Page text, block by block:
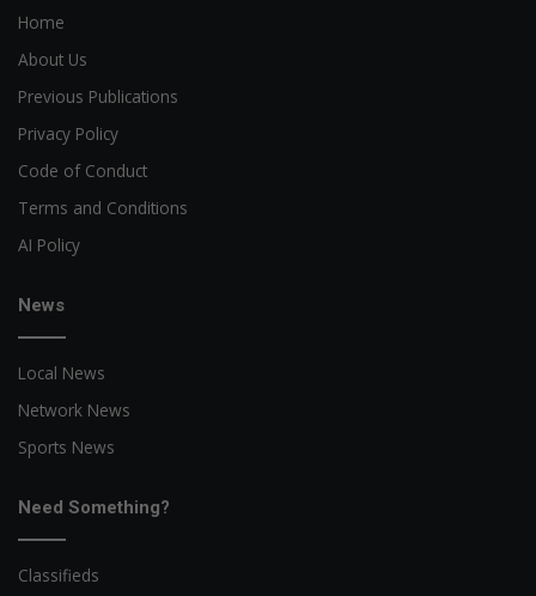
Home
About Us
Previous Publications
Privacy Policy
Code of Conduct
Terms and Conditions
AI Policy
News
Local News
Network News
Sports News
Need Something?
Classifieds